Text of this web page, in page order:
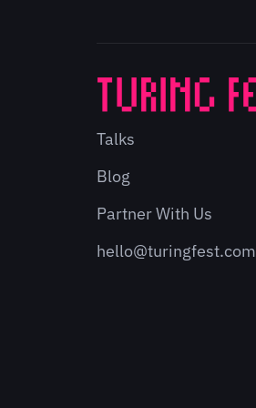
Talks
Blog
Partner With Us
hello@turingfest.com